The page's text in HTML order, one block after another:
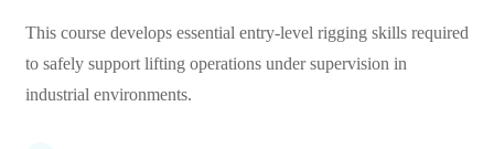
This course develops essential entry-level rigging skills required
to safely support lifting operations under supervision in
industrial environments.